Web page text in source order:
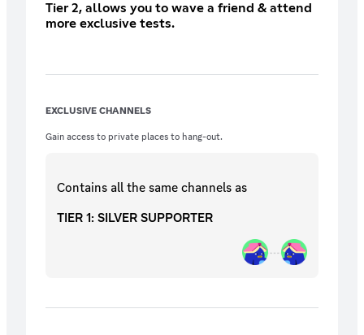
Tier 2, allows you to wave a friend & attend
more exclusive tests.
EXCLUSIVE CHANNELS
Gain access to private places to hang-out.
Contains all the samechannels as
TIER 1: SILVER SUPPORTER